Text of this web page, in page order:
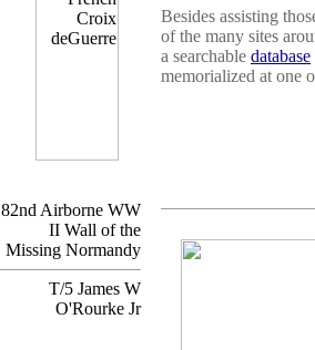
82nd Airborne WW
II Wall of the
Missing Normandy
T/5 James W
O'Rourke Jr
Besides assisting
of the many sites
a searchable database
memorialized at one